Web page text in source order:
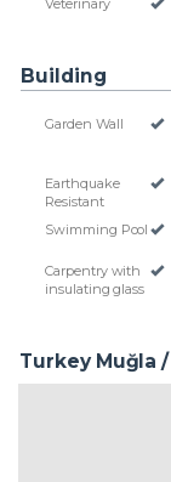
Veterinary
Building
Garden Wall
Earthquake
Resistant
Swimming Pool
Carpentry with
insulating glass
Turkey Muğla